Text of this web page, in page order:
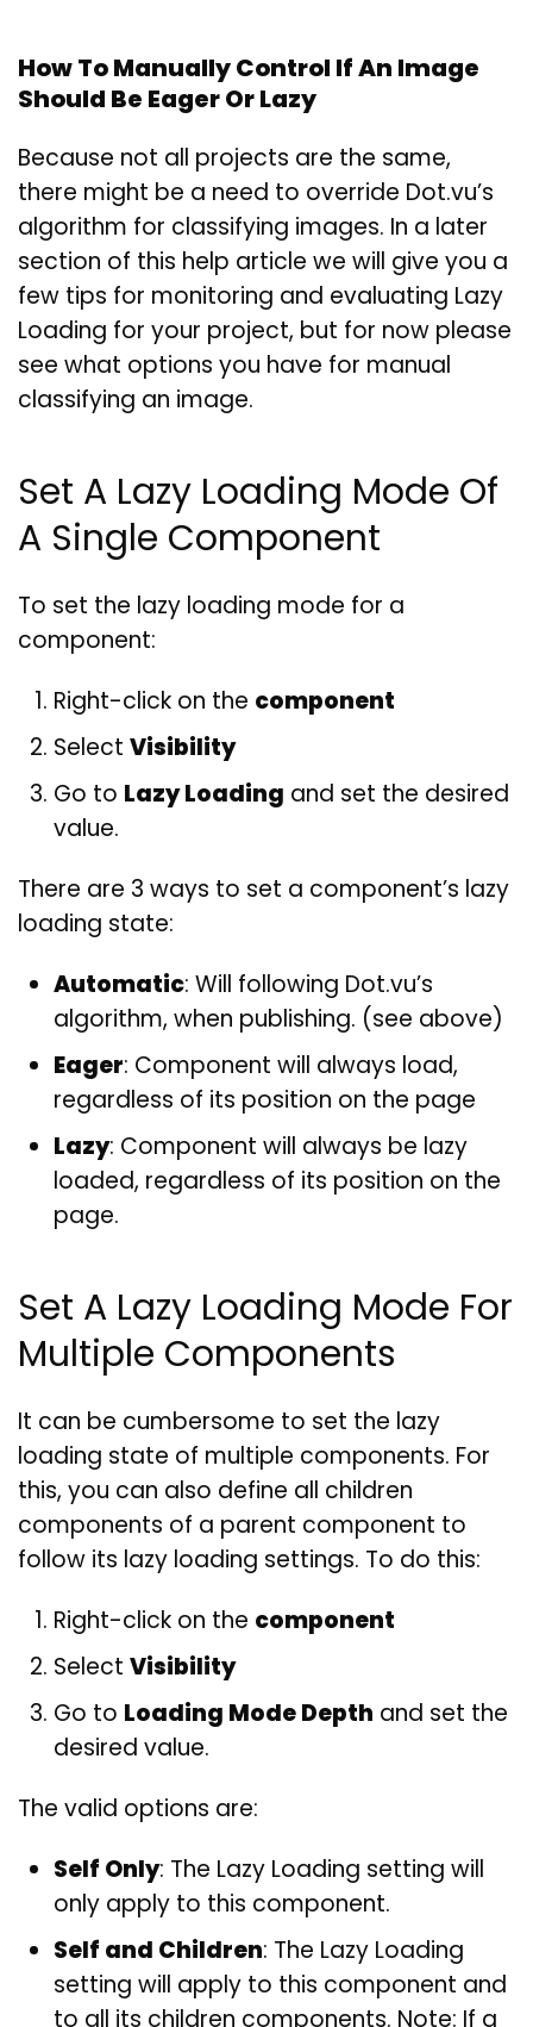
How To Manually Control If An Image
Should Be Eager Or Lazy
Because not all projects are the same,
there might be a need to override Dot.vu’s
algorithm for classifying images. In a later
section of this help article we will give you a
few tips for monitoring and evaluating Lazy
Loading for your project, but for now please
see what options you have for manual
classifying an image.
Set A Lazy Loading Mode Of
A Single Component
To set the lazy loading mode for a
component:
Right-click on the component
Select Visibility
Go to Lazy Loading and set the desired
value.
There are 3 ways to set a component’s lazy
loading state:
Automatic: Will following Dot.vu’s
algorithm, when publishing. (see above)
Eager: Component will always load,
regardless of its position on the page
Lazy: Component will always be lazy
loaded, regardless of its position on the
page.
Set A Lazy Loading Mode For
Multiple Components
It can be cumbersome to set the lazy
loading state of multiple components. For
this, you can also define all children
components of a parent component to
follow its lazy loading settings. To do this:
Right-click on the component
Select Visibility
Go to Loading Mode Depth and set the
desired value.
The valid options are:
Self Only: The Lazy Loading setting will
only apply to this component.
Self and Children: The Lazy Loading
setting will apply to this component and
to all its children components. Note: If a